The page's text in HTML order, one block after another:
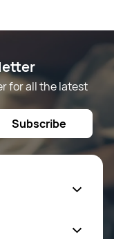
for all the latest
Subscribe